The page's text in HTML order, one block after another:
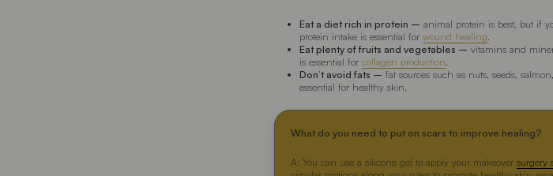
Eat a diet rich in protein – animal protein is best, but if
protein intake is essential for wound healing.
Eat plenty of fruits and vegetables – vitamins and
is essential for collagen production.
Don’t avoid fats – fat sources such as nuts, seeds,
essential for healthy skin.
What do you need to put on scars to improve healing?
A: You can use a silicone gel to apply your makeover surgery